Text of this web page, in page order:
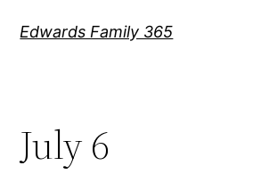
Edwards Family 365
July 6